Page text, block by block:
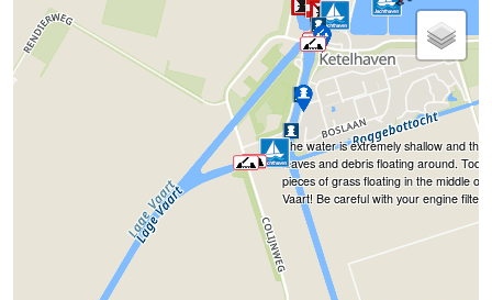
The water is extremely shallow and
leaves and debris floating around.
pieces of grass floating in the middle of
Vaart! Be careful with your engine filters.